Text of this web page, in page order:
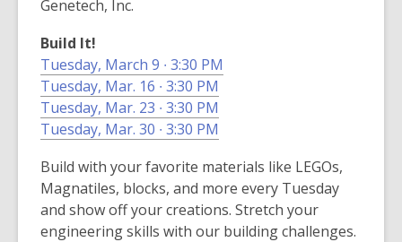
e
i
n
d
o
w
w
Genetech, Inc.
Build It!
Tuesday, March 9 ∙ 3:30 PM
Tuesday, Mar. 16 ∙ 3:30 PM
Tuesday, Mar. 23 ∙ 3:30 PM
Tuesday, Mar. 30 ∙ 3:30 PM
Build with your favorite materials like LEGOs,
Magnatiles, blocks, and more every Tuesday
and show off your creations. Stretch your
engineering skills with our building challenges.